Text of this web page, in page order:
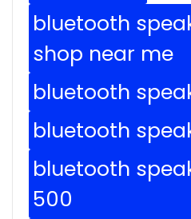
bluetooth
shop near me
bluetooth
bluetooth
bluetooth
500